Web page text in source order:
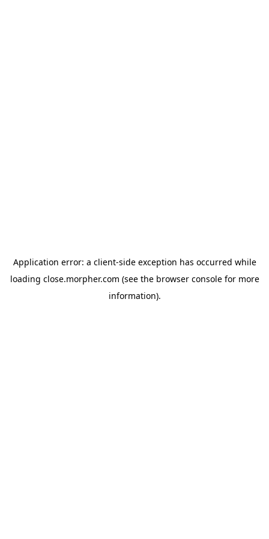
Application error: a client-side exception has occurred while
loading close.morpher.com (see the browser consolefor more
information).